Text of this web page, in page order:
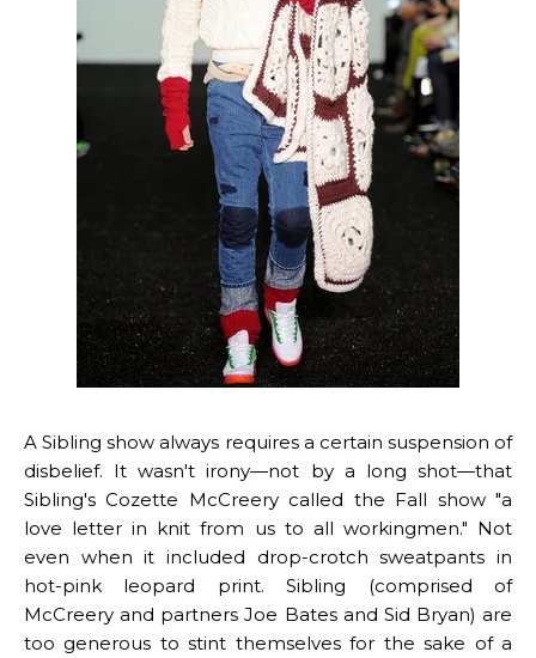
ASibling show always requires a certain suspension of
disbelief. It wasn't irony—not by a long shot—that
Sibling's Cozette McCreery called the Fall show "a
love letter in knit from us to all workingmen." Not
even when it included drop-crotch sweatpants in
hot-pink leopard print. Sibling (comprised of
McCreery and partners Joe Bates and Sid Bryan) are
too generous to stint themselves for the sake of a